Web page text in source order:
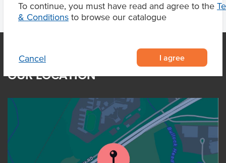
To continue, you must have read and agree to the
& Conditions to browse our catalogue
Cancel I agree
OUR LOCATION